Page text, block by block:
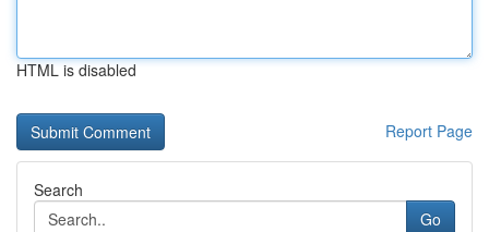
HTML is disabled
Report Page
Search
Go